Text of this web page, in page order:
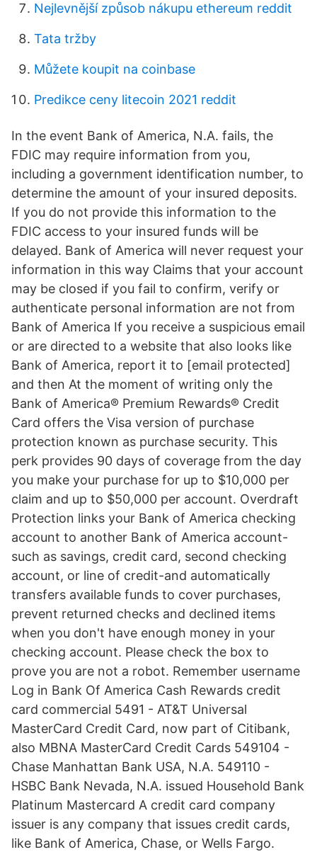
Nejlevnější způsob nákupu ethereum reddit
Tata tržby
Můžete koupit na coinbase
Predikce ceny litecoin 2021 reddit
In the event Bank of America, N.A. fails, the
FDIC may require information from you,
including a government identification number, to
determine the amount of your insured deposits.
If you do not provide this information to the
FDIC access to your insured funds will be
delayed. Bank of America will never request your
information in this way Claims that your account
may be closed if you fail to confirm, verify or
authenticate personal information are not from
Bank of America If you receive a suspicious email
or are directed to a website that also looks like
Bank of America, report it to [email protected]
and then At the moment of writing only the
Bank of America® Premium Rewards® Credit
Card offers the Visa version of purchase
protection known as purchase security. This
perk provides 90 days of coverage from the day
you make your purchase for up to $10,000 per
claim and up to $50,000 per account. Overdraft
Protection links your Bank of America checking
account to another Bank of America account-
such as savings, credit card, second checking
account, or line of credit-and automatically
transfers available funds to cover purchases,
prevent returned checks and declined items
when you don't have enough money in your
checking account. Please check the box to
prove you are not a robot. Remember username
Log in Bank Of America Cash Rewards credit
card commercial 5491 - AT&T Universal
MasterCard Credit Card, now part of Citibank,
also MBNA MasterCard Credit Cards 549104 -
Chase Manhattan Bank USA, N.A. 549110 -
HSBC Bank Nevada, N.A. issued Household Bank
Platinum Mastercard A credit card company
issuer is any company that issues credit cards,
like Bank of America, Chase, or Wells Fargo.